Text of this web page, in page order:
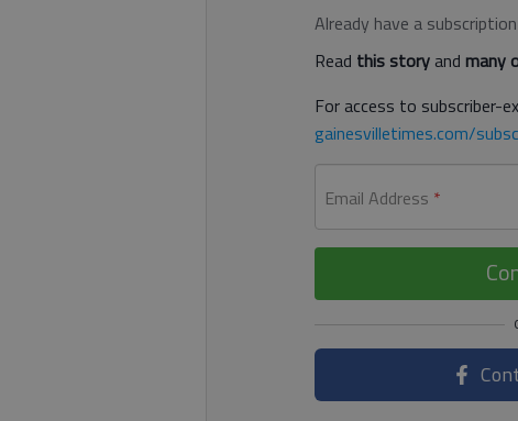
Already have a
Read this storyand many
For access to subscriber-
gainesvilletimes.com/
Email Address *